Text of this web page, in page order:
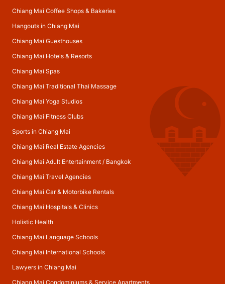
Chiang Mai Coffee Shops & Bakeries
Hangouts in Chiang Mai
Chiang Mai Guesthouses
Chiang Mai Hotels & Resorts
Chiang Mai Spas
Chiang Mai Traditional Thai Massage
Chiang Mai Yoga Studios
Chiang Mai Fitness Clubs
Sports in Chiang Mai
Chiang Mai Real Estate Agencies
Chiang Mai Adult Entertainment/ Bangkok
Chiang Mai Travel Agencies
Chiang Mai Car & Motorbike Rentals
Chiang Mai Hospitals & Clinics
Holistic Health
Chiang Mai Language Schools
Chiang Mai International Schools
Lawyers in Chiang Mai
Chiang Mai Condominiums & Service Apartments